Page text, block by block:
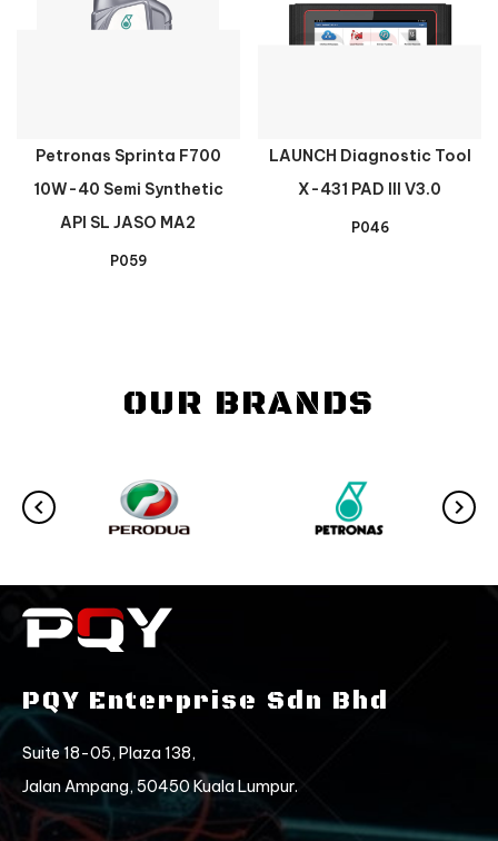
Petronas Sprinta F700
10W-40 Semi Synthetic
API SL JASO MA2
P059
LAUNCH Diagnostic Tool
X-431 PAD III V3.0
P046
OUR BRANDS
PQY Enterprise Sdn Bhd
Suite 18-05, Plaza 138,
Jalan Ampang, 50450 Kuala Lumpur.